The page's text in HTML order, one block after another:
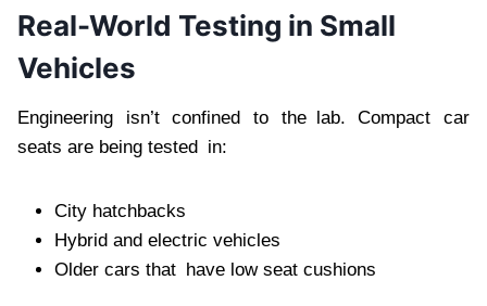
Real-World Testing in Small
Vehicles
Engineering isn’t confined to the lab. Compact car
seats are being tested in:
City hatchbacks
Hybrid and electric vehicles
Older cars that have low seat cushions